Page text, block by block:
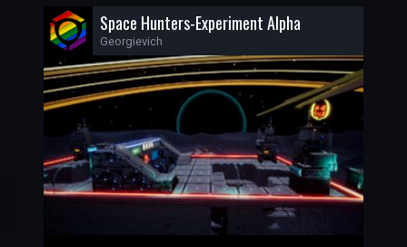
Space Hunters-Experiment Alpha
Georgievich